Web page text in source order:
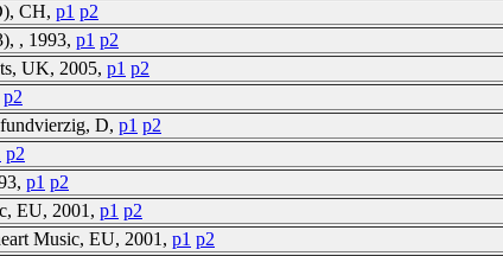
CH, p1 p2
, 1993, p1 p2
UK, 2005, p1 p2
p2
D, p1 p2
p2
p1 p2
EU, 2001, p1 p2
Music, EU, 2001, p1 p2